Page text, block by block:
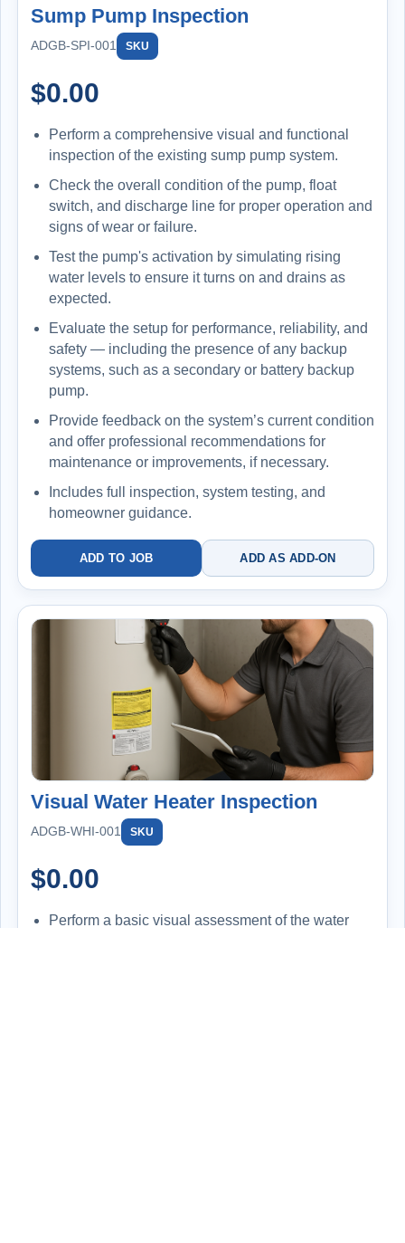
Sump Pump Inspection
ADGB-SPI-001 SKU
$0.00
Perform a comprehensive visual and functional
inspection of the existing sump pump system.
Check the overall condition of the pump, float
switch, and discharge line for proper operation and
signs of wear or failure.
Test the pump's activation by simulating rising
water levels to ensure it turns on and drains as
expected.
Evaluate the setup for performance, reliability, and
safety — including the presence of any backup
systems, such as a secondary or battery backup
pump.
Provide feedback on the system’s current condition
and offer professional recommendations for
maintenance or improvements, if necessary.
Includes full inspection, system testing, and
homeowner guidance.
ADD TO JOB ADD AS ADD-ON
Visual Water Heater Inspection
ADGB-WHI-001 SKU
$0.00
Perform a basic visual assessment of the water